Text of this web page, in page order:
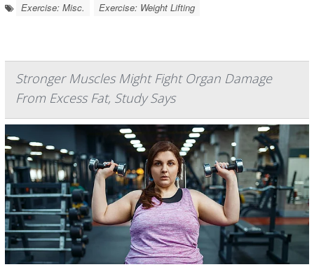
Exercise: Misc. Exercise: Weight Lifting
Stronger Muscles Might Fight Organ Damage
From Excess Fat, Study Says